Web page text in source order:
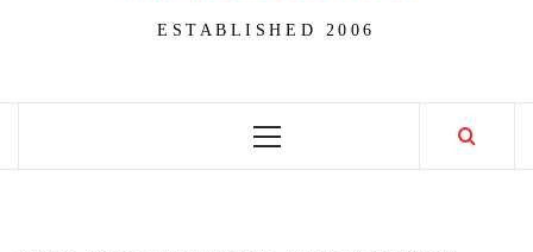
ESTABLISHED 2006
Primary